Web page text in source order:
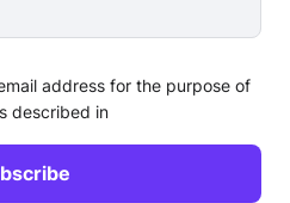
address for the purpose of
described in